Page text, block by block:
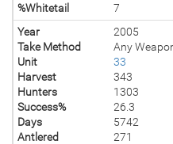
%Whitetail
7
Year
2005
Take Method
Any
Unit
33
Harvest
343
Hunters
1303
Success%
26.3
Days
5742
Antlered
271